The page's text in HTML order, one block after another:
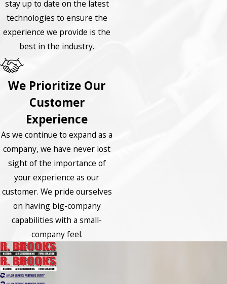
stay up to date on the latest
technologies to ensure the
experience we provide is the
best in the industry.
We Prioritize Our
Customer
Experience
As we continue to expand as a
company, we have never lost
sight of the importance of
your experience as our
customer. We pride ourselves
on having big-company
capabilities with a small-
company feel.